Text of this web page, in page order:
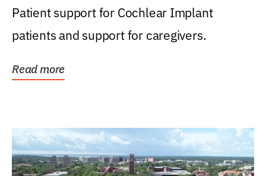
Patient support for Cochlear Implant
patients and support for caregivers.
Read more